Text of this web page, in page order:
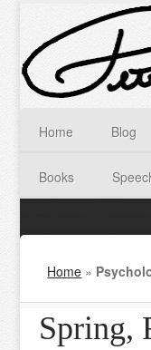
Home Blog
Books
Home »
Spring,